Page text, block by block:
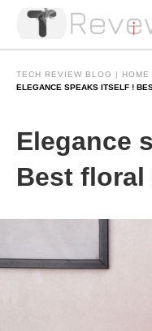
TECH REVIEW BLOG | HOME
ELEGANCE SPEAKS ITSELF !
Elegance
Best